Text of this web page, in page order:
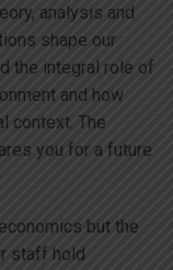
analysis and
shape our
the integral role of
and how
context. The
you for a future
but the
staff hold